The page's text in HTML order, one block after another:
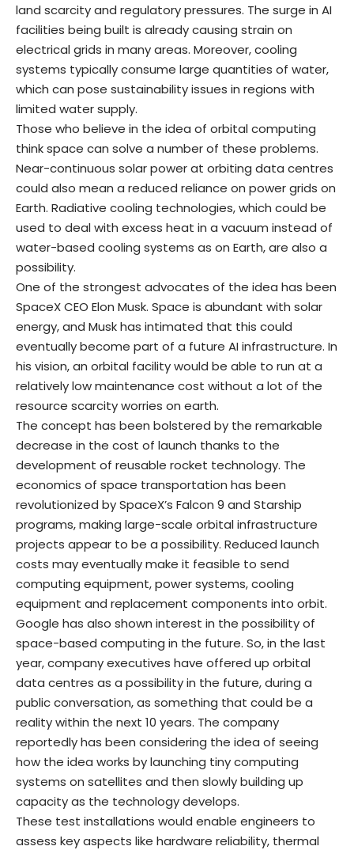
land scarcity and regulatory pressures. The surge in AI
facilities being built is already causing strain on
electrical grids in many areas. Moreover, cooling
systems typically consume large quantities of water,
which can pose sustainability issues in regions with
limited water supply.
Those who believe in the idea of orbital computing
think space can solve a number of these problems.
Near-continuous solar power at orbiting data centres
could also mean a reduced reliance on power grids on
Earth. Radiative cooling technologies, which could be
used to deal with excess heat in a vacuum instead of
water-based cooling systems as on Earth, are also a
possibility.
One of the strongest advocates of the idea has been
SpaceX CEO Elon Musk. Space is abundant with solar
energy, and Musk has intimated that this could
eventually become part of a future AI infrastructure. In
his vision, an orbital facility would be able to run at a
relatively low maintenance cost without a lot of the
resource scarcity worries on earth.
The concept has been bolstered by the remarkable
decrease in the cost of launch thanks to the
development of reusable rocket technology. The
economics of space transportation has been
revolutionized by SpaceX’s Falcon 9 and Starship
programs, making large-scale orbital infrastructure
projects appear to be a possibility. Reduced launch
costs may eventually make it feasible to send
computing equipment, power systems, cooling
equipment and replacement components into orbit.
Google has also shown interest in the possibility of
space-based computing in the future. So, in the last
year, company executives have offered up orbital
data centres as a possibility in the future, during a
public conversation, as something that could be a
reality within the next 10 years. The company
reportedly has been considering the idea of seeing
how the idea works by launching tiny computing
systems on satellites and then slowly building up
capacity as the technology develops.
These test installations would enable engineers to
assess key aspects like hardware reliability, thermal